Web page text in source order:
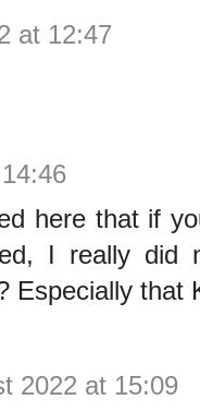
at 12:47
here that if
I really did
Especially that
2022 at 15:09